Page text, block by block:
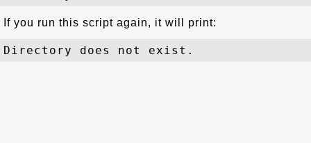
If you run this script again, it will print: